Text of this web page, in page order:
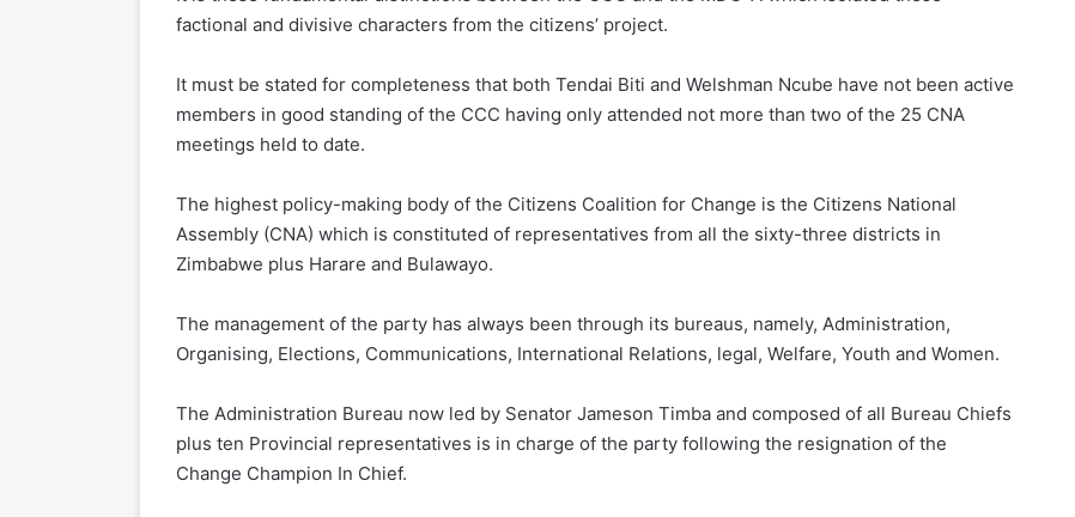
factional and divisive characters from the citizens’ project.
It must be stated for completeness that both Tendai Biti and Welshman Ncube have not been active
members in good standing of the CCC having only attended not more than two of the 25 CNA
meetings held to date.
The highest policy-making body of the Citizens Coalition for Change is the Citizens National
Assembly (CNA) which is constituted of representatives from all the sixty-three districts in
Zimbabwe plus Harare and Bulawayo.
The management of the party has always been through its bureaus, namely, Administration,
Organising, Elections, Communications, International Relations, legal, Welfare, Youth and Women.
The Administration Bureau now led by Senator Jameson Timba and composed of all Bureau Chiefs
plus ten Provincial representatives is in charge of the party following the resignation of the
Change Champion In Chief.